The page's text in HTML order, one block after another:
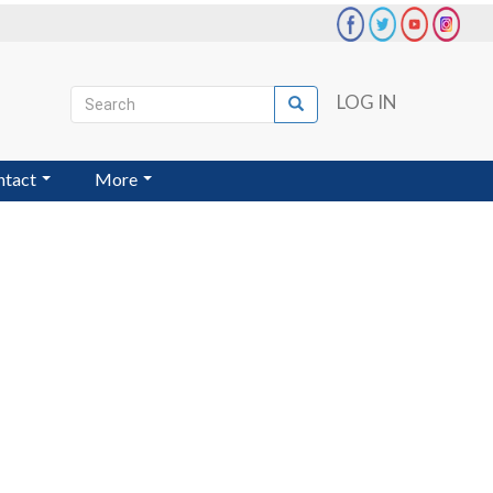
User
account
menu
LOG IN
Search
Search
More